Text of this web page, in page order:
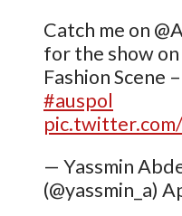
Catch me on
for the show
Fashion Scene –
#auspol
— Yassmin
(@yassmin_a)